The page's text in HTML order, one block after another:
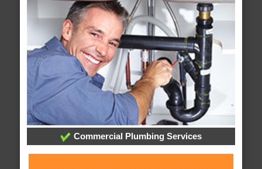
Commercial Plumbing Services